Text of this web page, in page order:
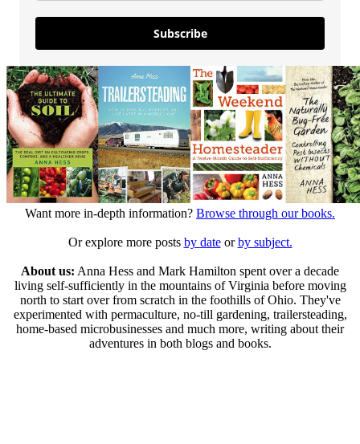
Subscribe
Want more in-depth information? Browse through our books.
Or explore more posts by dateorby subject.
About us: Anna Hess and Mark Hamilton spent over a decade
living self-sufficiently in the mountains of Virginia before moving
north to start over from scratch in the foothills of Ohio. They've
experimented with permaculture, no-till gardening, trailersteading,
home-based microbusinesses and much more, writing about their
adventures in both blogs and books.